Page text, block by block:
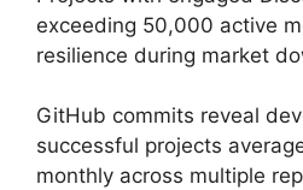
exceeding 50,000 active
resilience during market
GitHub commits reveal
successful projects
monthly across multiple